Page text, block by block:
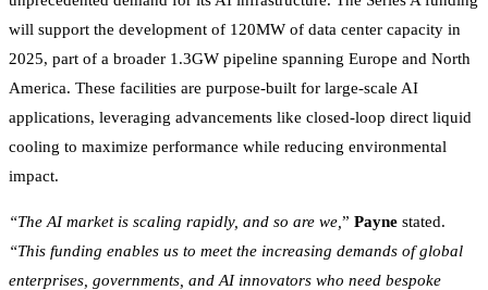
will support the development of 120MW of data center capacity in
2025, part of a broader 1.3GW pipeline spanning Europe and North
America. These facilities are purpose-built for large-scale AI
applications, leveraging advancements like closed-loop direct liquid
cooling to maximize performance while reducing environmental
impact.
“The AI market is scaling rapidly, and so are we, ” Payne stated.
“This funding enables us to meet the increasing demands of global
enterprises, governments, and AI innovators who need bespoke